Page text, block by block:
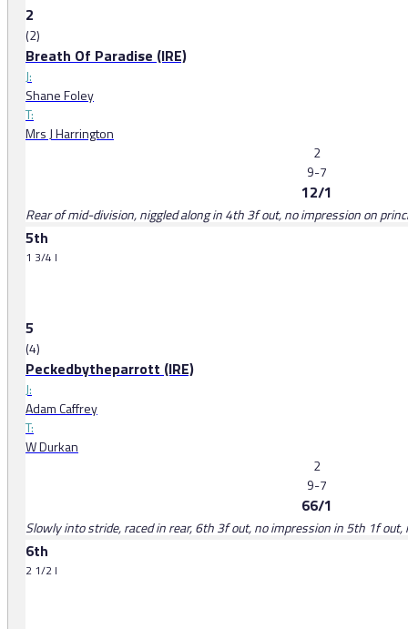
2
(2)
Breath Of Paradise (IRE)
J:
Shane Foley
T:
Mrs J Harrington
2
9-7
12/1
Rear of mid-division, niggled along in 4th 3f out, no impression on
5th
1 3/4 l
5
(4)
Peckedbytheparrott (IRE)
J:
Adam Caffrey
T:
W Durkan
2
9-7
66/1
Slowly into stride, raced in rear, 6th 3f out, no impression in 5th 1f out,
6th
2 1/2 l